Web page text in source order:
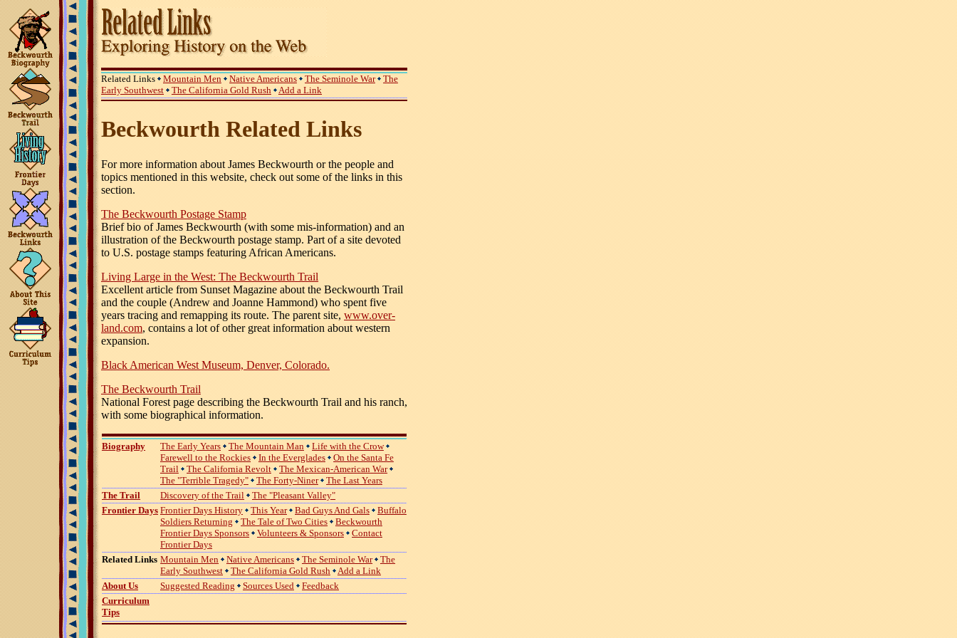
Related Links Mountain Men Native Americans The Seminole War
The
Early Southwest
The California Gold Rush Add a Link
Beckwourth Related Links
For more information about James Beckwourth or the people and
topics mentioned in this website, check out some of the links in this
section.
The Beckwourth Postage Stamp
Brief bio of James Beckwourth (with some mis-information) and an
illustration of the Beckwourth postage stamp. Part of a site devoted
to U.S. postage stamps featuring African Americans.
Living Large in the West: The Beckwourth Trail
Excellent article from Sunset Magazine about the Beckwourth Trail
and the couple (Andrew and Joanne Hammond) who spent five
years tracing and remapping its route. The parent site,www.over-
land.com, contains a lot of other great information about western
expansion.
Black American West Museum, Denver, Colorado.
The Beckwourth Trail
National Forest page describing the Beckwourth Trail and his ranch,
with some biographical information.
Biography The Early Years The Mountain Man
Life with the Crow
Farewell to the Rockies
In the Everglades
On the Santa Fe
Trail
The California Revolt
The Mexican-American War
The "Terrible Tragedy"
The Forty-Niner
The Last Years
The Trail
Discovery of the Trail
The "Pleasant Valley"
Frontier Days Frontier Days History This Year Bad Guys And Gals
Buffalo
Soldiers Returning
The Tale of Two Cities
Beckwourth
Frontier Days Sponsors
Volunteers & Sponsors
Contact
Frontier Days
Related Links Mountain Men Native Americans The Seminole War
The
Early Southwest
The California Gold Rush
Add a Link
About Us
Suggested Reading Sources Used
Feedback
Curriculum
Tips